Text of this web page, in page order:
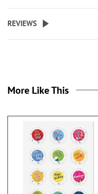
REVIEWS
More Like This